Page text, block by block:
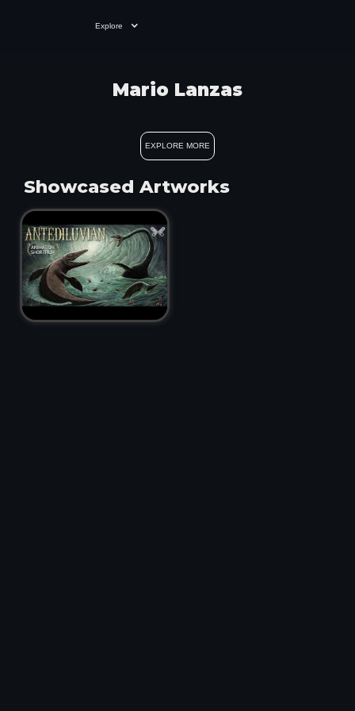
Explore
Mario Lanzas
EXPLORE MORE
Showcased Artworks